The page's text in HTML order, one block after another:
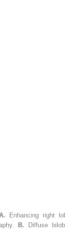
Enhancing right
B. Diffuse